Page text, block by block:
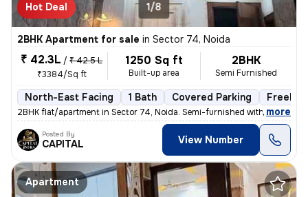
Hot Deal 1/8
2BHK Apartment for sale in Sector 74, Noida
₹ 42.3L / ₹ 42.5 L
₹3384/Sq ft
1250 Sq ft
Built-up area
2BHK
Semi Furnished
North-East Facing 1 Bath Covered Parking
2BHK flat/apartment in Sector 74, Noida. Semi-furnished with 1 bathroo
, more
Posted By
CAPITAL View Number
Apartment